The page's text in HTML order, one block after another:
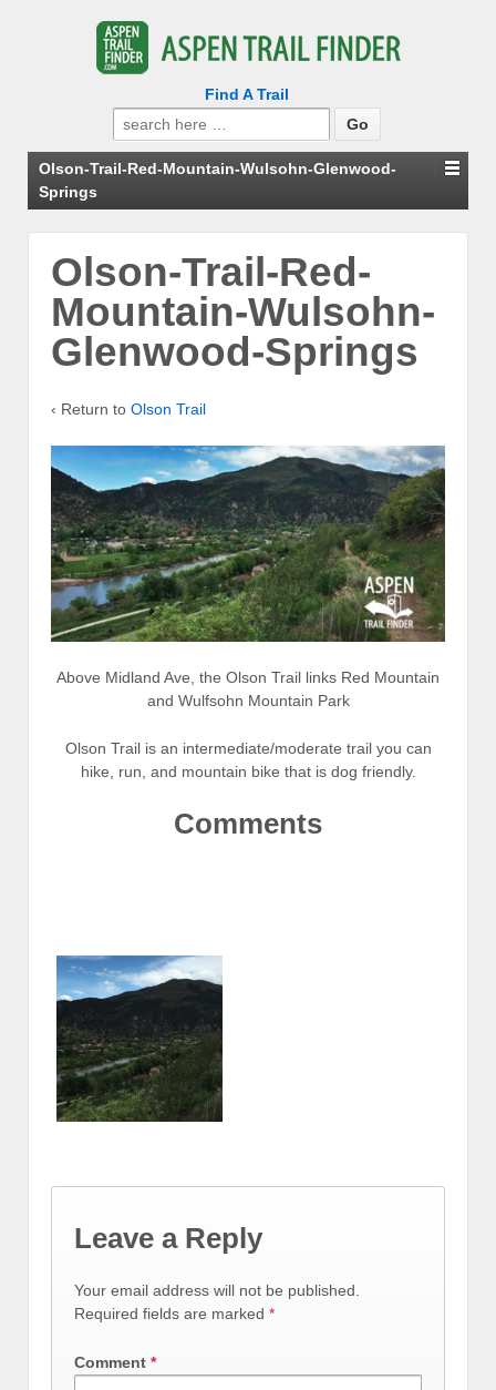
Find A Trail
Search
for:
Olson-Trail-Red-Mountain-Wulsohn-Glenwood-
Springs
Olson-Trail-Red-
Mountain-Wulsohn-
Glenwood-Springs
‹ Return to Olson Trail
Above Midland Ave, the Olson Trail links Red Mountain
and Wulfsohn Mountain Park
Olson Trail is an intermediate/moderate trail you can
hike, run, and mountain bike that is dog friendly.
Comments
Leave a Reply
Your email address will not be published.
Required fields are marked *
Comment *